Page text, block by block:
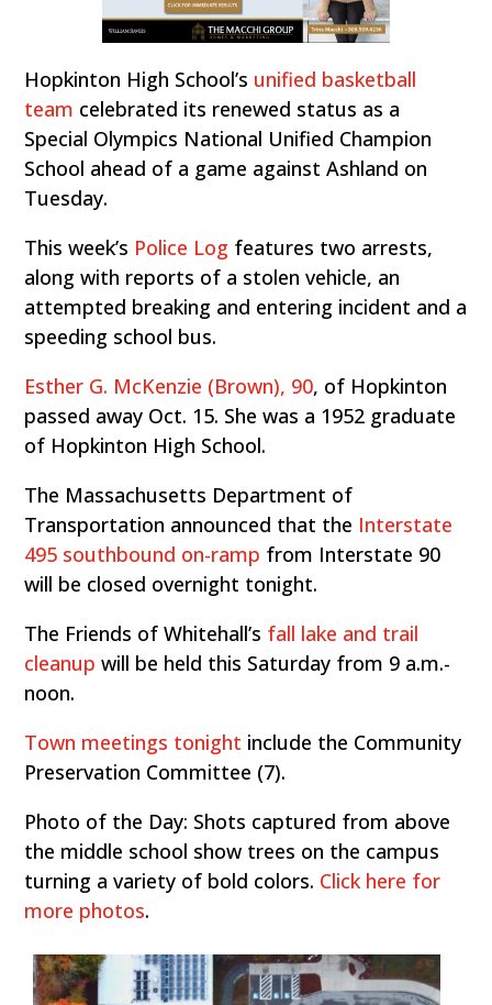
Hopkinton High School’s unified basketball
team celebrated its renewed status as a
Special Olympics National Unified Champion
School ahead of a game against Ashland on
Tuesday.
This week’s Police Log features two arrests,
along with reports of a stolen vehicle, an
attempted breaking and entering incident and a
speeding school bus.
Esther G. McKenzie (Brown), 90, of Hopkinton
passed away Oct. 15. She was a 1952 graduate
of Hopkinton High School.
The Massachusetts Department of
Transportation announced that the Interstate
495 southbound on-ramp from Interstate 90
will be closed overnight tonight.
The Friends of Whitehall’s fall lake and trail
cleanup will be held this Saturday from 9 a.m.-
noon.
Town meetings tonight include the Community
Preservation Committee (7).
Photo of the Day: Shots captured from above
the middle school show trees on the campus
turning a variety of bold colors. Click here for
more photos.